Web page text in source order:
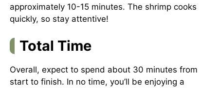
approximately 10-15 minutes. The shrimp cooks
quickly, so stay attentive!
Total Time
Overall, expect to spend about 30 minutes from
start to finish. In no time, you’ll be enjoying a